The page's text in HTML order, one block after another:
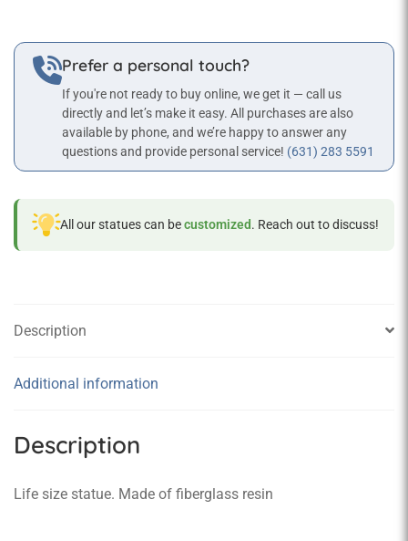
Prefer a personal touch?
If you're not ready to buy online, we get it — call us
directly and let’s make it easy. All purchases are also
available by phone, and we’re happy to answer any
questions and provide personal service! (631) 283 5591
All our statues can becustomized. Reach out to discuss!
Description
Additional information
Description
Life size statue. Made of fiberglass resin